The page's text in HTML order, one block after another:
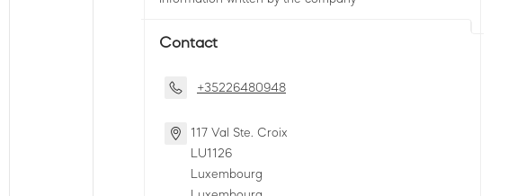
Contact
+35226480948
117 Val Ste. Croix
LU1126
Luxembourg